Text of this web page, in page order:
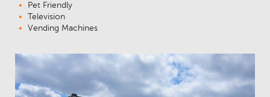
Pet Friendly
Television
Vending Machines